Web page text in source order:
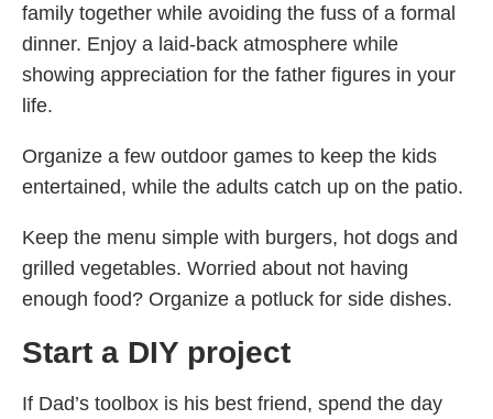
family together while avoiding the fuss of a formal
dinner. Enjoy a laid-back atmosphere while
showing appreciation for the father figures in your
life.
Organize a few outdoor games to keep the kids
entertained, while the adults catch up on the patio.
Keep the menu simple with burgers, hot dogs and
grilled vegetables. Worried about not having
enough food? Organize a potluck for side dishes.
Start a DIY project
If Dad’s toolbox is his best friend, spend the day